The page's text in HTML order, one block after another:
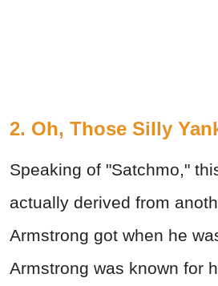
2. Oh, Those Silly
Speaking of "Satchmo,"
actually derived from
Armstrong got when he
Armstrong was known for